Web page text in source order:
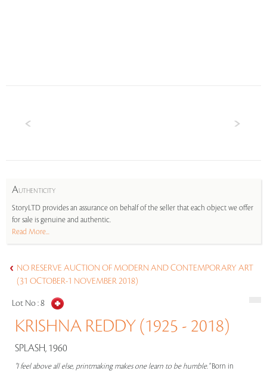
AUTHENTICITY
StoryLTD provides an assurance on behalf of the seller that each object we offer
for sale is genuine and authentic.
Read More...
NO RESERVE AUCTION OF MODERN AND CONTEMPORARY ART
(31 OCTOBER-1 NOVEMBER 2018)
Lot No :8
KRISHNA REDDY (1925 - 2018)
SPLASH, 1960
"I feel above all else, printmaking makes one learn to be humble."Born in